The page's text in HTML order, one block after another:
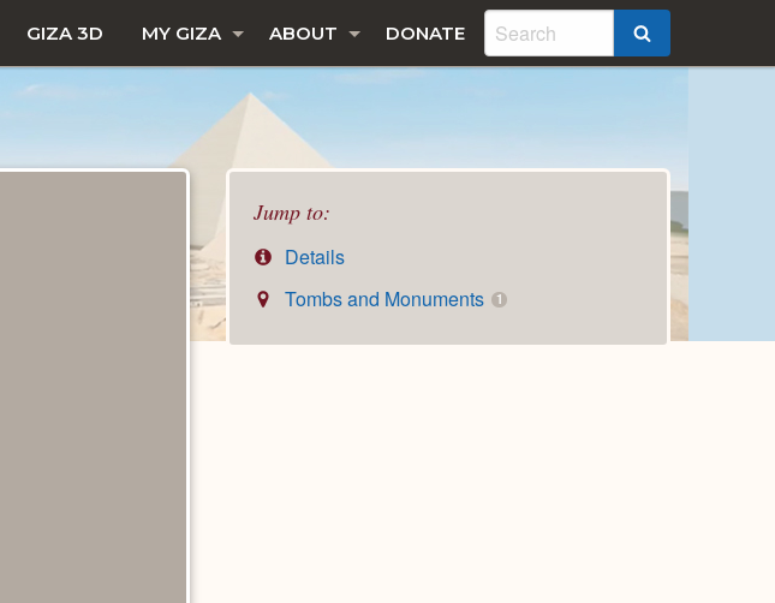
GIZA 3D MY GIZA ABOUT DONATE
Jump to:
Details
Tombs and Monuments
1